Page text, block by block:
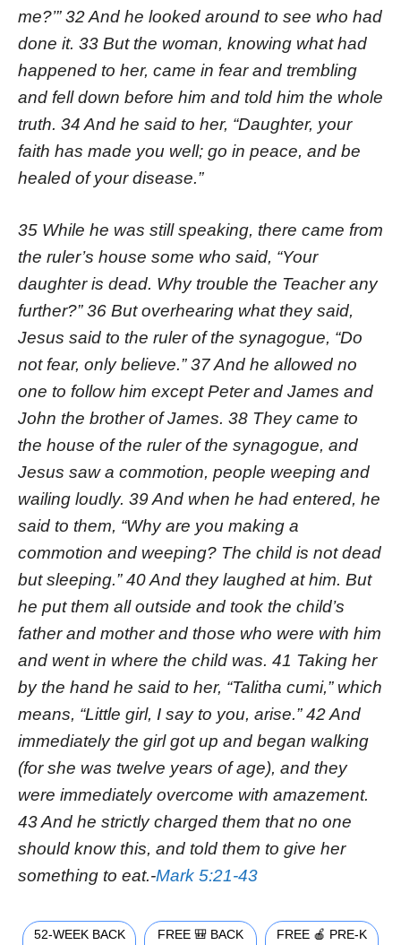
me?’” 32 And he looked around to see who had
done it. 33 But the woman, knowing what had
happened to her, came in fear and trembling
and fell down before him and told him the whole
truth. 34 And he said to her, “Daughter, your
faith has made you well; go in peace, and be
healed of your disease.”
35 While he was still speaking, there came from
the ruler’s house some who said, “Your
daughter is dead. Why trouble the Teacher any
further?” 36 But overhearing what they said,
Jesus said to the ruler of the synagogue, “Do
not fear, only believe.” 37 And he allowed no
one to follow him except Peter and James and
John the brother of James. 38 They came to
the house of the ruler of the synagogue, and
Jesus saw a commotion, people weeping and
wailing loudly. 39 And when he had entered, he
said to them, “Why are you making a
commotion and weeping? The child is not dead
but sleeping.” 40 And they laughed at him. But
he put them all outside and took the child’s
father and mother and those who were with him
and went in where the child was. 41 Taking her
by the hand he said to her, “Talitha cumi,” which
means, “Little girl, I say to you, arise.” 42 And
immediately the girl got up and began walking
(for she was twelve years of age), and they
were immediately overcome with amazement.
43 And he strictly charged them that no one
should know this, and told them to give her
something to eat.-Mark 5:21-43
52-WEEK BACK
FREE 🎒 BACK
FREE 🍎 PRE-K